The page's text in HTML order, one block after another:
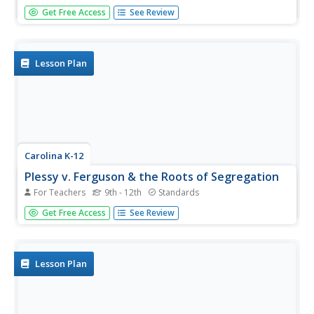
Beginning with the experience of hearing that lockers in
school will be taxed, through analysis of political cartoons
engage in a...
Get Free Access See Review
Lesson Plan
Carolina K-12
Plessy v. Ferguson & the Roots of Segregation
For Teachers 9th - 12th Standards
How far in the past do the roots of Jim Crow and
segregation extend? Young historians closely consider this
where class...
Get Free Access See Review
Lesson Plan